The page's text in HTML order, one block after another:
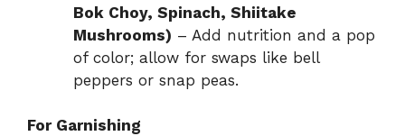
Bok Choy, Spinach, Shiitake
Mushrooms) – Add nutrition and a pop
of color; allow for swaps like bell
peppers or snap peas.
For Garnishing